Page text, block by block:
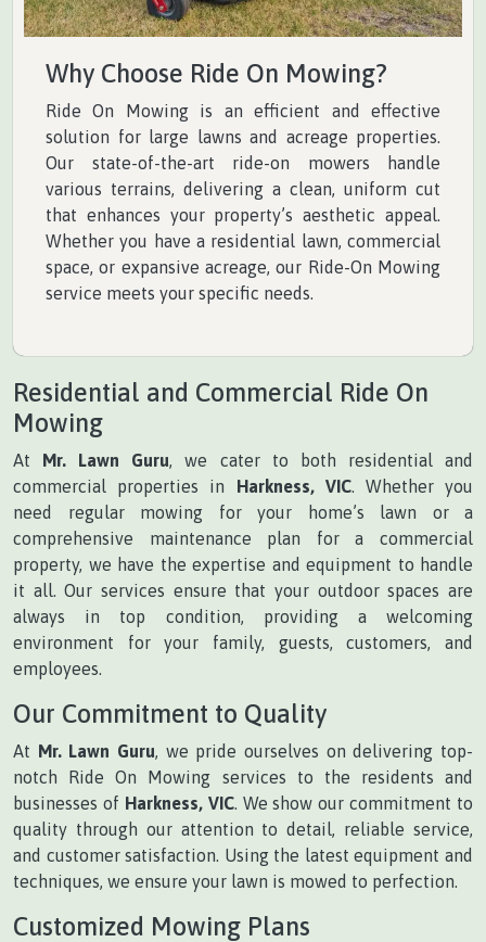
Why Choose Ride On Mowing?
Ride On Mowing is an efficient and effective
solution for large lawns and acreage properties.
Our state-of-the-art ride-on mowers handle
various terrains, delivering a clean, uniform cut
that enhances your property’s aesthetic appeal.
Whether you have a residential lawn, commercial
space, or expansive acreage, our Ride-On Mowing
service meets your specific needs.
Residential and Commercial Ride On
Mowing
At Mr. Lawn Guru , we cater to both residential and
commercial properties in Harkness, VIC. Whether you
need regular mowing for your home’s lawn or a
comprehensive maintenance plan for a commercial
property, we have the expertise and equipment to handle
it all. Our services ensure that your outdoor spaces are
always in top condition, providing a welcoming
environment for your family, guests, customers, and
employees.
Our Commitment to Quality
At Mr. Lawn Guru , we pride ourselves on delivering top-
notch Ride On Mowing services to the residents and
businesses of Harkness, VIC. We show our commitment to
quality through our attention to detail, reliable service,
and customer satisfaction. Using the latest equipment and
techniques, we ensure your lawn is mowed to perfection.
Customized Mowing Plans